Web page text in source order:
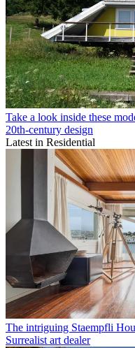
Take a look inside these
20th-century design
Latest in Residential
The intriguing Staempfli
Surrealist art dealer